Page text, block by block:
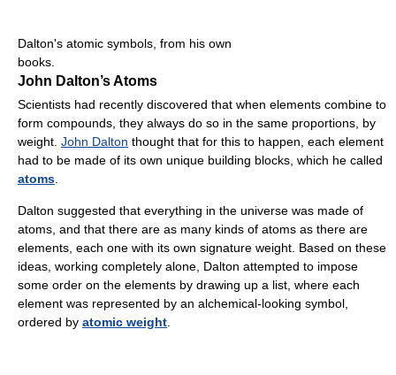
Dalton's atomic symbols, from his own
books.
John Dalton’s Atoms
Scientists had recently discovered that when elements combine to
form compounds, they always do so in the same proportions, by
weight. John Dalton thought that for this to happen, each element
had to be made of its own unique building blocks, which he called
atoms
Dalton suggested that everything in the universe was made of
atoms, and that there are as many kinds of atoms as there are
elements, each one with its own signature weight. Based on these
ideas, working completely alone, Dalton attempted to impose
some order on the elements by drawing up a list, where each
element was represented by an alchemical-looking symbol,
ordered by atomic weight